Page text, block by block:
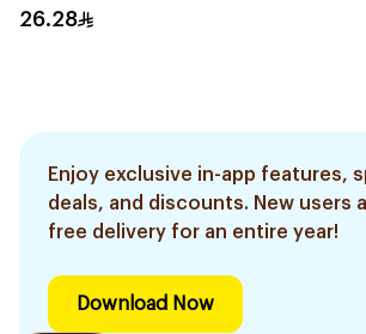
26.28
Enjoy exclusive in-app features,
deals, and discounts. New users
free delivery for an entire year!
Download Now